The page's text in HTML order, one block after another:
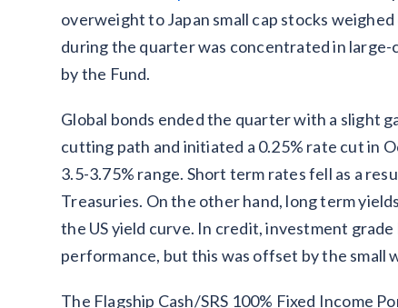
overweight to Japan small cap stocks
during the quarter was concentrated in
by the Fund.
Global bonds ended the quarter with a slight
cutting path and initiated a 0.25% rate cut in
3.5-3.75% range. Short term rates fell as a
Treasuries. On the other hand, long term
the US yield curve. In credit, investment
performance, but this was offset by the small
The Flagship Cash/SRS 100% Fixed Income